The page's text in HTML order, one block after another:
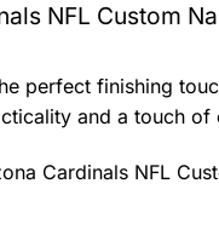
NFL Custom
perfect finishing
and a touch of
Cardinals NFL